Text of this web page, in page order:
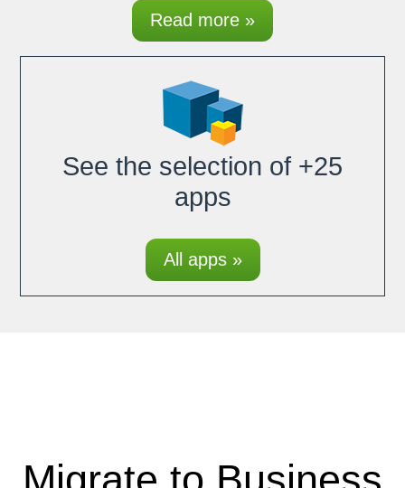
Read more »
See the selection of +25
apps
All apps »